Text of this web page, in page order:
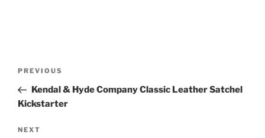
Previous
Post
PREVIOUS
Kendal & Hyde Company Classic Leather Satchel
Kickstarter
Next
NEXT